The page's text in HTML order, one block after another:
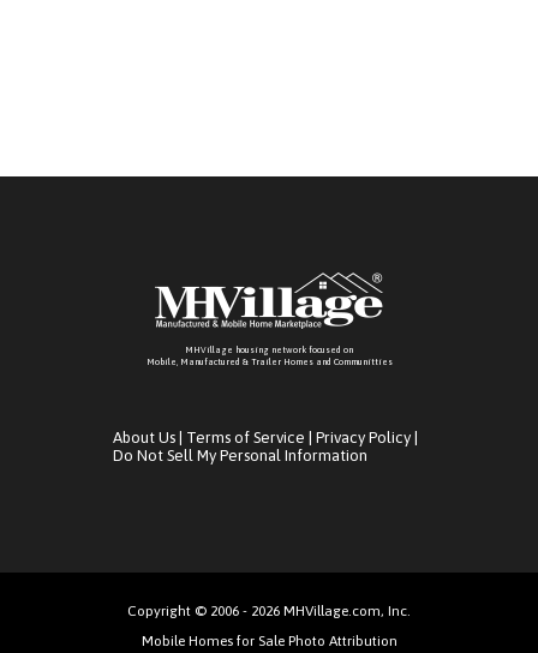
MHVillage housing network focused on
Mobile, Manufactured & Trailer Homes and Communitties
About Us Terms of Service Privacy Policy
Do Not Sell My Personal Information
Copyright © 2006 - 2026 MHVillage.com, Inc.
Mobile Homes for Sale Photo Attribution